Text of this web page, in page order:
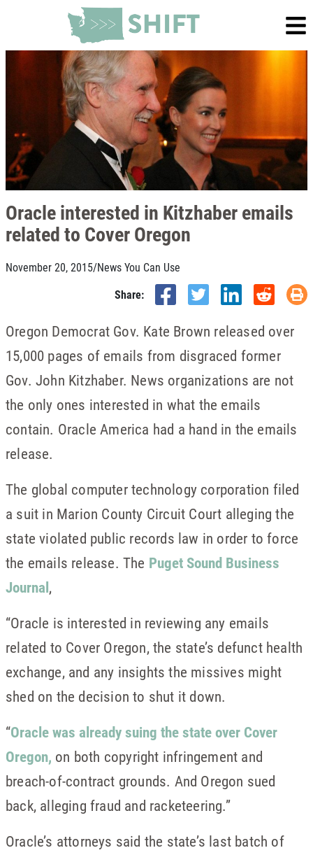
Oracle interested in Kitzhaber emails
related to Cover Oregon
November 20, 2015/News You Can Use
Share:
Oregon Democrat Gov. Kate Brown released over
15,000 pages of emails from disgraced former
Gov. John Kitzhaber. News organizations are not
the only ones interested in what the emails
contain. Oracle America had a hand in the emails
release.
The global computer technology corporation filed
a suit in Marion County Circuit Court alleging the
state violated public records law in order to force
the emails release. The Puget Sound Business
Journal,
“Oracle is interested in reviewing any emails
related to Cover Oregon, the state’s defunct health
exchange, and any insights the missives might
shed on the decision to shut it down.
“Oracle was already suing the state over Cover
Oregon, on both copyright infringement and
breach-of-contract grounds. And Oregon sued
back, alleging fraud and racketeering.”
Oracle’s attorneys said the state’s last batch of